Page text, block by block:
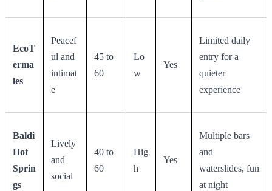
EcoT
erma
les
Peacef
ul and
intimat
e
45 to
60
Lo
w
Yes
Limited daily
entry for a
quieter
experience
Baldi
Hot
Sprin
gs
Lively
and
social
40 to
60
Hig
h
Yes
Multiple bars
and
waterslides, fun
at night